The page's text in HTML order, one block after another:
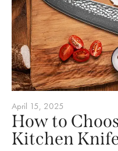
April 15, 2025
How to
Kitchen